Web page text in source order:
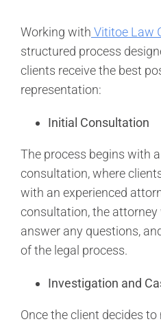
Working with Vititoe Law
structured process
clients receive the best
representation:
Initial Consultation
The process begins with
consultation, where
with an experienced
consultation, the attorney
answer any questions,
of the legal process.
Investigation and
Once the client decides